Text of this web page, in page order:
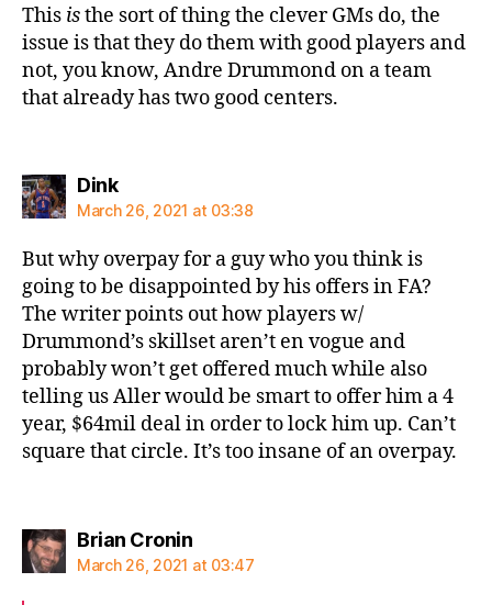
This isthe sort of thing the clever GMs do, the
issue is that they do them with good players and
not, you know, Andre Drummond on a team
that already has two good centers.
Dinksays:
March 26, 2021 at 03:38
But why overpay for a guy who you think is
going to be disappointed by his offers in FA?
The writer points out how players w/
Drummond’s skillset aren’t en vogue and
probably won’t get offered much while also
telling us Aller would be smart to offer him a 4
year, $64mil deal in order to lock him up. Can’t
square that circle. It’s too insane of an overpay.
Brian Croninsays:
March 26, 2021 at 03:47